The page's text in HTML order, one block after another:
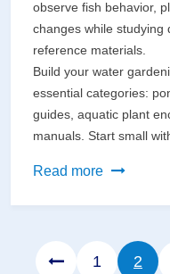
observe fish behavior,
changes while studying
reference materials.
Build your water
essential categories:
guides, aquatic plant
manuals. Start small
Read more
Where
Meets
Your
Page
1 2